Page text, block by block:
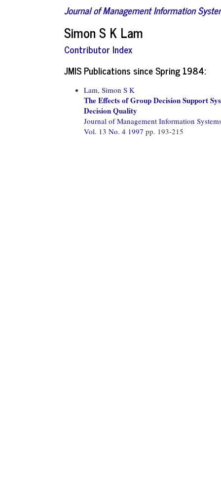
Journal of Management Information
Simon S K Lam
Contributor Index
JMIS Publications since Spring 1984:
Lam, Simon S K
The Effects of Group Decision Support
Decision Quality
Journal of Management Information
Vol. 13 No. 4 1997 pp. 193-215